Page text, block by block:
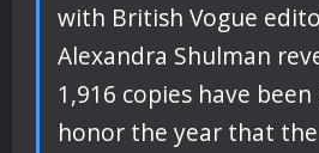
with British Vogue
Alexandra Shulman
1,916 copies have
honor the year that